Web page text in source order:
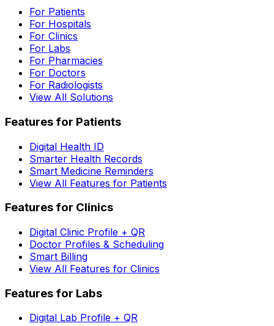
For Patients
For Hospitals
For Clinics
For Labs
For Pharmacies
For Doctors
For Radiologists
View All Solutions
Features for Patients
Digital Health ID
Smarter Health Records
Smart Medicine Reminders
View All Features for Patients
Features for Clinics
Digital Clinic Profile + QR
Doctor Profiles & Scheduling
Smart Billing
View All Features for Clinics
Features for Labs
Digital Lab Profile + QR